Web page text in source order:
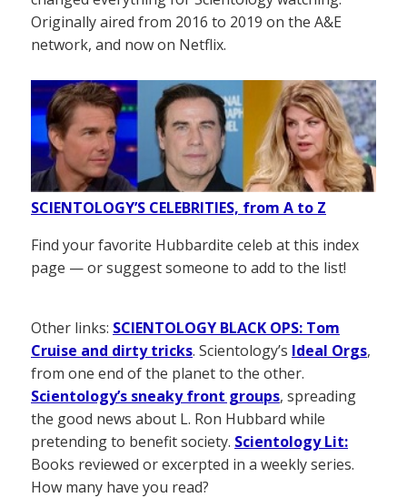
Originally aired from 2016 to 2019 on the A&E
network, and now on Netflix.
SCIENTOLOGY’S CELEBRITIES, from A to Z
Find your favorite Hubbardite celeb at this index
page — or suggest someone to add to the list!
Other links: SCIENTOLOGY BLACK OPS: Tom
Cruise and dirty tricks. Scientology’s Ideal Orgs,
from one end of the planet to the other.
Scientology’s sneaky front groups, spreading
the good news about L. Ron Hubbard while
pretending to benefit society. Scientology Lit:
Books reviewed or excerpted in a weekly series.
How many have you read?